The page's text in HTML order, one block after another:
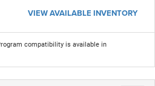
VIEW AVAILABLE INVENTORY
compatibility is available in